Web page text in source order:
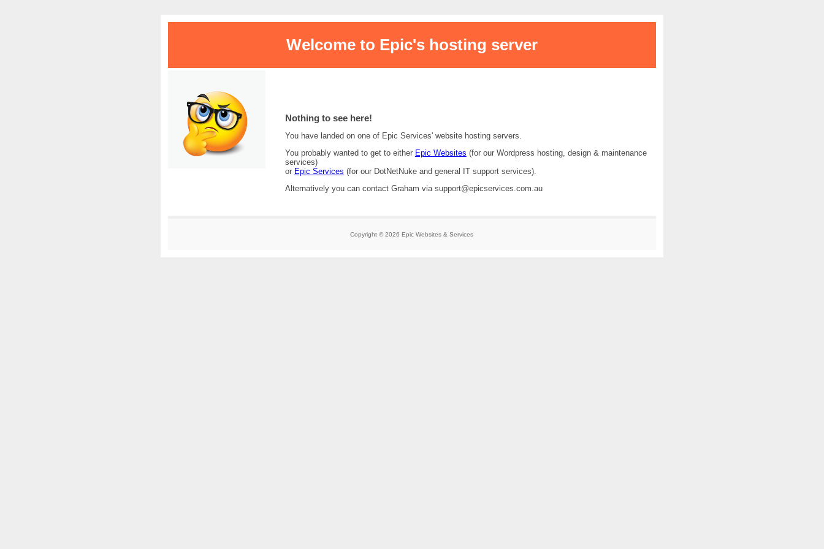
Welcome to Epic's hosting server
Nothing to see here!
You have landed on one of Epic Services' website hosting servers.
You probably wanted to get to either Epic Websites (for our Wordpress hosting, design & maintenance
services)
or Epic Services (for our DotNetNuke and general IT support services).
Alternatively you can contact Graham via support@epicservices.com.au
Copyright © 2026 Epic Websites & Services